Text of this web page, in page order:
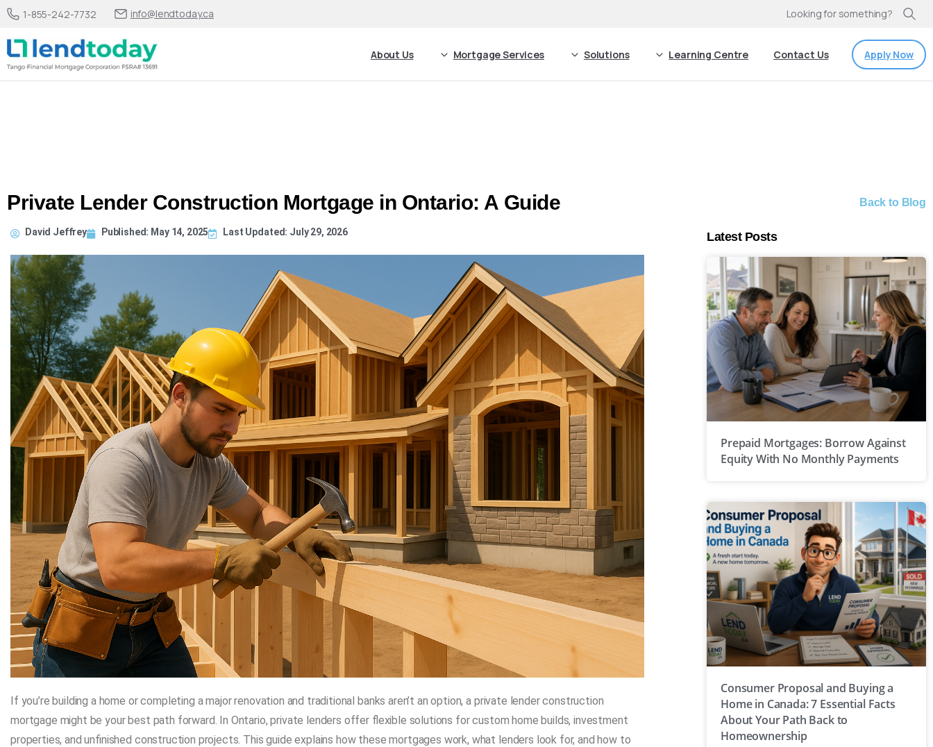
1-855-242-7732 info@lendtoday.ca Looking for something?
About Us Mortgage Services Solutions Learning Centre Contact Us Apply Now
Private Lender Construction Mortgage in Ontario: A Guide Back to Blog
David Jeffrey Published: May 14, 2025 Last Updated: July 29, 2026
If you’re building a home or completing a major renovation and traditional banks aren’t an option, a private lender construction
mortgage might be your best path forward. In Ontario, private lenders offer flexible solutions for custom home builds, investment
properties, and unfinished construction projects. This guide explains how these mortgages work, what lenders look for, and how to
Latest Posts
Prepaid Mortgages: Borrow Against
Equity With No Monthly Payments
Consumer Proposal and Buying a
Home in Canada: 7 Essential Facts
About Your Path Back to
Homeownership